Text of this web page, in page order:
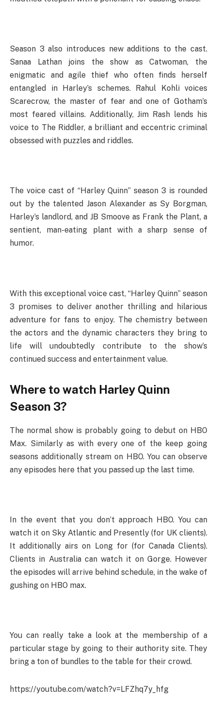
Season 3 also introduces new additions to the cast.
Sanaa Lathan joins the show as Catwoman, the
enigmatic and agile thief who often finds herself
entangled in Harley’s schemes. Rahul Kohli voices
Scarecrow, the master of fear and one of Gotham’s
most feared villains. Additionally, Jim Rash lends his
voice to The Riddler, a brilliant and eccentric criminal
obsessed with puzzles and riddles.
The voice cast of “Harley Quinn” season 3 is rounded
out by the talented Jason Alexander as Sy Borgman,
Harley’s landlord, and JB Smoove as Frank the Plant, a
sentient, man-eating plant with a sharp sense of
humor.
With this exceptional voice cast, “Harley Quinn” season
3 promises to deliver another thrilling and hilarious
adventure for fans to enjoy. The chemistry between
the actors and the dynamic characters they bring to
life will undoubtedly contribute to the show’s
continued success and entertainment value.
Where to watch Harley Quinn
Season 3?
The normal show is probably going to debut on HBO
Max. Similarly as with every one of the keep going
seasons additionally stream on HBO. You can observe
any episodes here that you passed up the last time.
In the event that you don’t approach HBO. You can
watch it on Sky Atlantic and Presently (for UK clients).
It additionally airs on Long for (for Canada Clients).
Clients in Australia can watch it on Gorge. However
the episodes will arrive behind schedule, in the wake of
gushing on HBO max.
You can really take a look at the membership of a
particular stage by going to their authority site. They
bring a ton of bundles to the table for their crowd.
https://youtube.com/watch?v=LFZhq7y_hfg